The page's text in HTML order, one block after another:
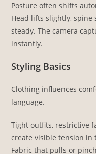
Posture often shifts
Head lifts slightly, spine
steady. The camera
instantly.
Styling Basics
Clothing influences
language.
Tight outfits, restrictive
create visible tension in
Fabric that pulls or